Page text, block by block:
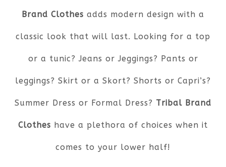
Brand Clothes adds modern design with a
classic look that will last. Looking for a top
or a tunic? Jeans or Jeggings? Pants or
leggings? Skirt or a Skort? Shorts or Capri’s?
Summer Dress or Formal Dress? Tribal Brand
Clothes have a plethora of choices when it
comes to your lower half!